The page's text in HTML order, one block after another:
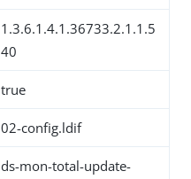
1.3.6.1.4.1.36733.2.1.1.5
40
true
02-config.ldif
ds-mon-total-update-